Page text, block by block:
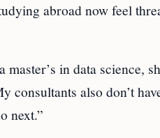
abroad now feel
master’s in data science,
consultants also don’t
next.”